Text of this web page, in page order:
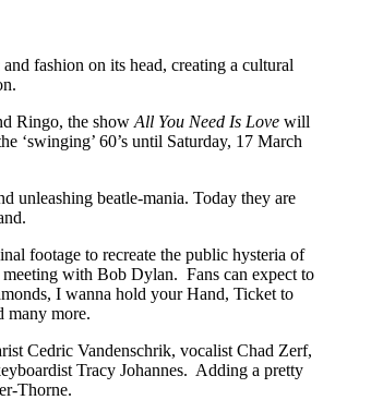
fashion on its head, creating a cultural
Ringo, the show All You Need Is Love will
‘swinging’ 60’s until Saturday, 17 March
unleashing beatle-mania. Today they are
footage to recreate the public hysteria of
with Bob Dylan. Fans can expect to
I wanna hold your Hand, Ticket to
many more.
Cedric Vandenschrik, vocalist Chad Zerf,
Tracy Johannes. Adding a pretty
Thorne.